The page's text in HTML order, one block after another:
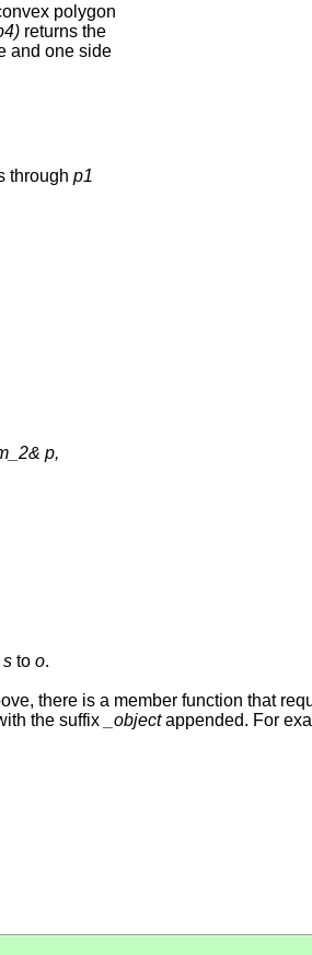
polygon
returns the
and one side
through p1
p,
s to o.
there is a member function that
the suffix
_objectappended. For